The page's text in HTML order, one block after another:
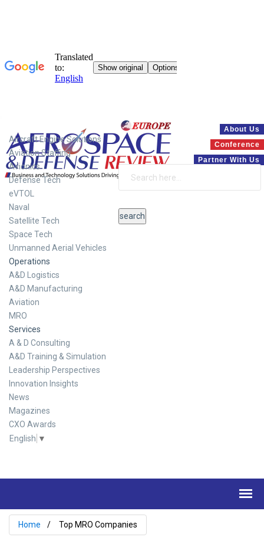
About Us
Conference
Partner With Us
Aircraft Engine Solutions
Aviation Staffing
Avionics
Defense Tech
eVTOL
Naval
Satellite Tech
Space Tech
Unmanned Aerial Vehicles
Operations
A&D Logistics
A&D Manufacturing
Aviation
MRO
Services
A & D Consulting
A&D Training & Simulation
Leadership Perspectives
Innovation Insights
News
Magazines
CXO Awards
English ▼
Home Top MRO Companies